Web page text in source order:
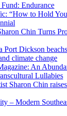
Endurance
“How to Hold
Chin Turns
Port Dickson
climate change
An
Lullabies
Sharon Chin
– Modern